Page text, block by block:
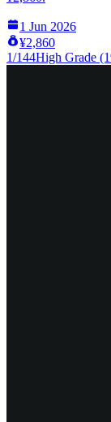
1 Jun 2026
¥2,860
1/144High Grade